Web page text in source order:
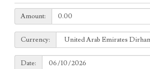
Amount:
Amount:
Currency:
Currency:
Date:
Date: